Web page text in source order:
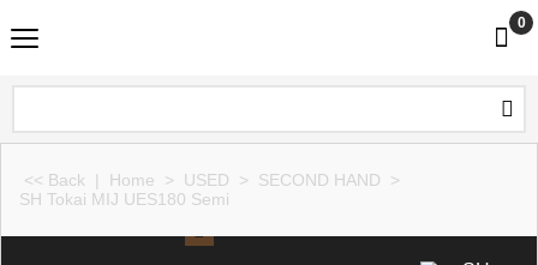
0
<< Back | Home > USED > SECOND HAND >
SH Tokai MIJ UES180 Semi